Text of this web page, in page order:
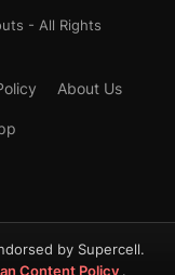
- All Rights
About Us
by Supercell.
Content Policy .